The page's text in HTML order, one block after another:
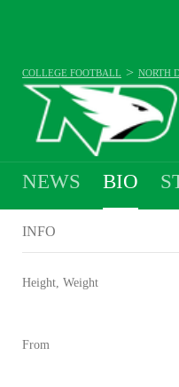
COLLEGE FOOTBALL > NORTH
NEWS BIO
INFO
Height, Weight
From